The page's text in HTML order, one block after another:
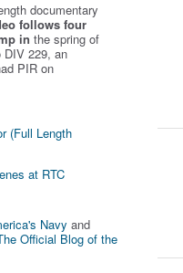
documentary
follows four
in the spring of
DIV 229, an
PIR on
(Full Length
at RTC
Navy and
Official Blog of the